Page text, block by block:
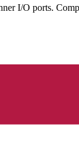
I/O ports.